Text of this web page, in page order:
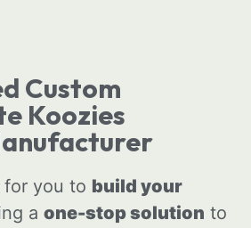
Custom
Koozies
for you to build your
a one-stop solution to